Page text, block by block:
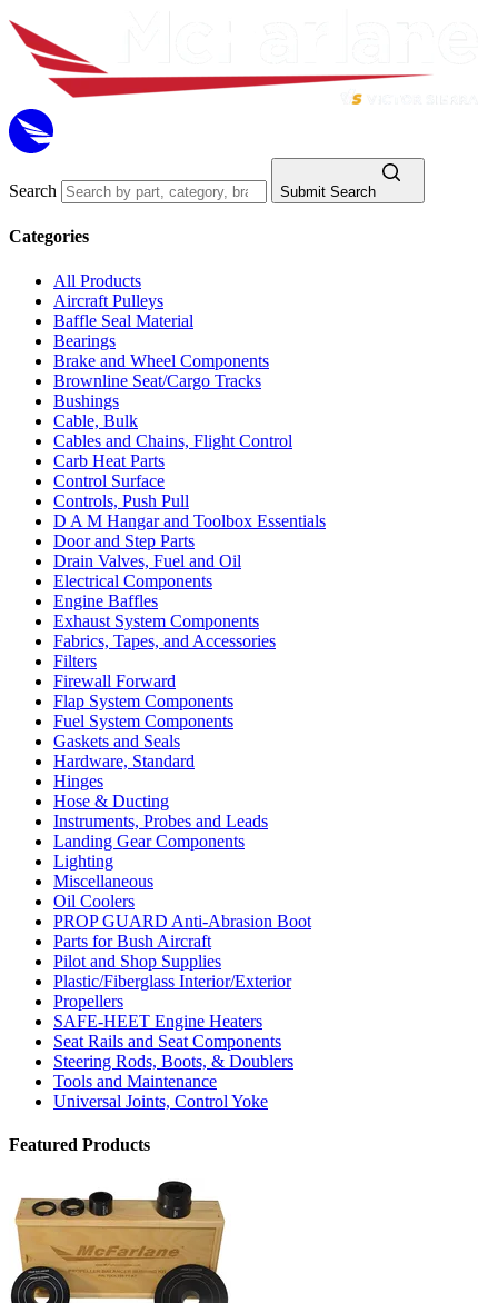
Search Submit Search
Categories
All Products
Aircraft Pulleys
Baffle Seal Material
Bearings
Brake and Wheel Components
Brownline Seat/Cargo Tracks
Bushings
Cable, Bulk
Cables and Chains, Flight Control
Carb Heat Parts
Control Surface
Controls, Push Pull
D A M Hangar and Toolbox Essentials
Door and Step Parts
Drain Valves, Fuel and Oil
Electrical Components
Engine Baffles
Exhaust System Components
Fabrics, Tapes, and Accessories
Filters
Firewall Forward
Flap System Components
Fuel System Components
Gaskets and Seals
Hardware, Standard
Hinges
Hose & Ducting
Instruments, Probes and Leads
Landing Gear Components
Lighting
Miscellaneous
Oil Coolers
PROP GUARD Anti-Abrasion Boot
Parts for Bush Aircraft
Pilot and Shop Supplies
Plastic/Fiberglass Interior/Exterior
Propellers
SAFE-HEET Engine Heaters
Seat Rails and Seat Components
Steering Rods, Boots, & Doublers
Tools and Maintenance
Universal Joints, Control Yoke
Featured Products